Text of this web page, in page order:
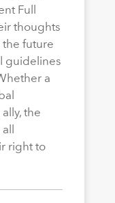
Full
thoughts
the future
guidelines
a
the
right to